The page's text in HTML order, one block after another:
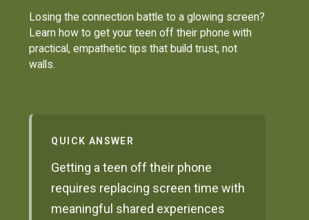
Losing the connection battle to a glowing screen?
Learn how to get your teen off their phone with
practical, empathetic tips that build trust, not
walls.
QUICK ANSWER
Getting a teen off their phone
requires replacing screen time with
meaningful shared experiences